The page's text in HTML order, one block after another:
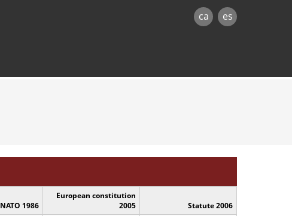
ca es
NATO 1986
European constitution
2005
Statute 2006